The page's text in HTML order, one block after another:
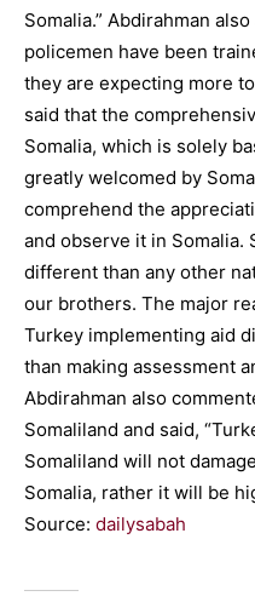
Somalia.” Abdirahman
policemen have been
they are expecting more
said that the
Somalia, which is solely
greatly welcomed by
comprehend the
and observe it in Somalia.
different than any other
our brothers. The major
Turkey implementing aid
than making assessment
Abdirahman also
Somaliland and said,
Somaliland will not
Somalia, rather it will be
Source: dailysabah